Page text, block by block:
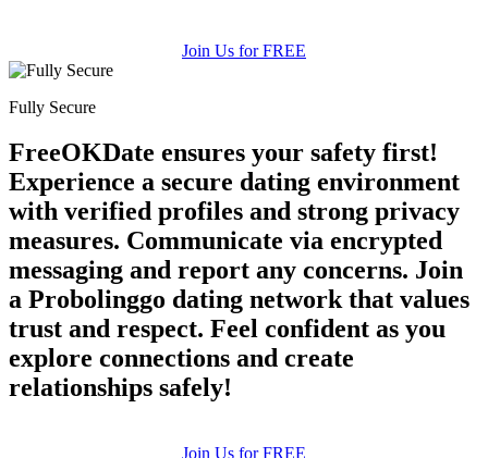
Join Us for FREE
Fully Secure
FreeOKDate ensures your safety first!
Experience a secure dating environment
with verified profiles and strong privacy
measures. Communicate via encrypted
messaging and report any concerns. Join
a Probolinggo dating network that values
trust and respect. Feel confident as you
explore connections and create
relationships safely!
Join Us for FREE